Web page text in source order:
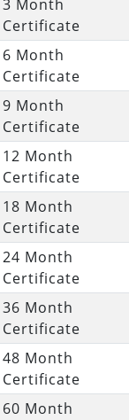
3 Month
Certificate
6 Month
Certificate
9 Month
Certificate
12 Month
Certificate
18 Month
Certificate
24 Month
Certificate
36 Month
Certificate
48 Month
Certificate
60 Month